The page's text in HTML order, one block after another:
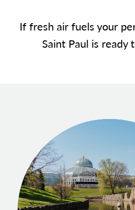
If fresh air fuels your
Saint Paul is ready